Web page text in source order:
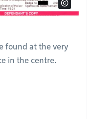
found at the very
in the centre.